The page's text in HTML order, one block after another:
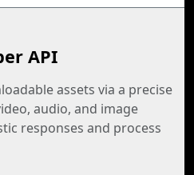
API
assets via a precise
audio, and image
responses and process